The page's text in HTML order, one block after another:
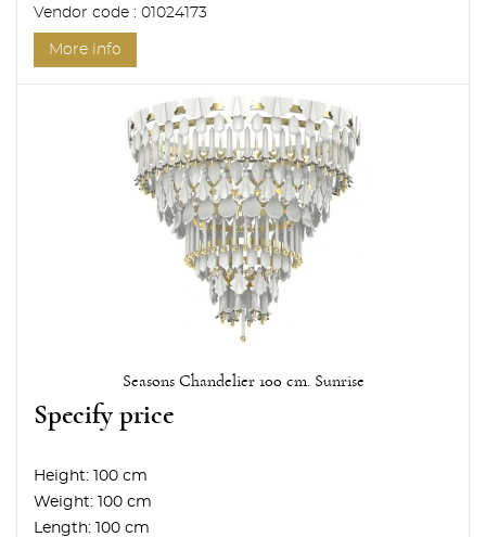
Vendor code : 01024173
More info
Seasons Chandelier 100 cm. Sunrise
Specify price
Height:
100 cm
Weight:
100 cm
Length:
100 cm